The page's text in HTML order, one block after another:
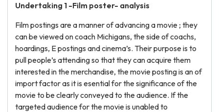
Undertaking 1 -Film poster- analysis
Film postings are a manner of advancing a movie ; they
can be viewed on coach Michigans, the side of coachs,
hoardings, E postings and cinema’s. Their purpose is to
pull people’s attending so that they can acquire them
interested in the merchandise, the movie posting is an of
import factor as it is esential for the significance of the
movie to be clearly conveyed to the audience. If the
targeted audience for the movie is unabled to